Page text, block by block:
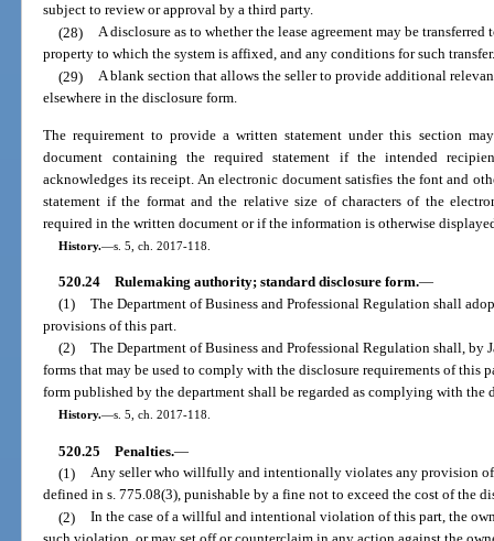
subject to review or approval by a third party.
(28) A disclosure as to whether the lease agreement may be
property to which the system is affixed, and any conditions for such
(29) A blank section that allows the seller to provide additional
elsewhere in the disclosure form.
The requirement to provide a written statement under this section
document containing the required statement if the intended
acknowledges its receipt. An electronic document satisfies the font and
statement if the format and the relative size of characters of the
required in the written document or if the information is otherwise
History.—s. 5, ch. 2017-118.
520.24 Rulemaking authority; standard disclosure form.—
(1) The Department of Business and Professional Regulation shall
provisions of this part.
(2) The Department of Business and Professional Regulation shall, by
forms that may be used to comply with the disclosure requirements of this
form published by the department shall be regarded as complying with the
History.—s. 5, ch. 2017-118.
520.25 Penalties.—
(1) Any seller who willfully and intentionally violates any provision
defined in s. 775.08(3), punishable by a fine not to exceed the cost of the
(2) In the case of a willful and intentional violation of this part, the